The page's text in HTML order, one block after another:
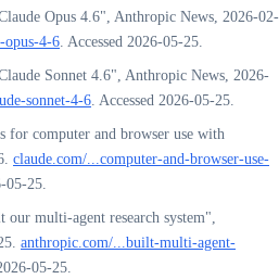
Opus 4.6", Anthropic News, 2026-02-
opus-4-6 . Accessed 2026-05-25.
Sonnet 4.6", Anthropic News, 2026-
sonnet-4-6 . Accessed 2026-05-25.
for computer and browser use with
claude.com/...computer-and-browser-use-
05-25.
multi-agent research system",
anthropic.com/...built-multi-agent-
05-25.